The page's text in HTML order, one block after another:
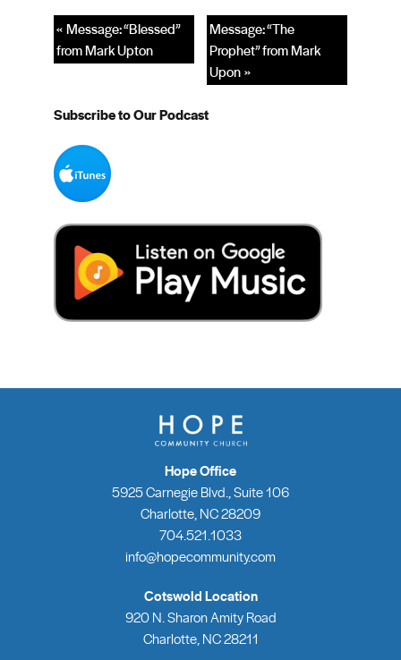
Message: “The
Prophet” from Mark
Upon »
« Message: “Blessed”
from Mark Upton
Subscribe to Our Podcast
Hope Office
5925 Carnegie Blvd., Suite 106
Charlotte, NC 28209
704.521.1033
info@hopecommunity.com
Cotswold Location
920 N. Sharon Amity Road
Charlotte, NC 28211